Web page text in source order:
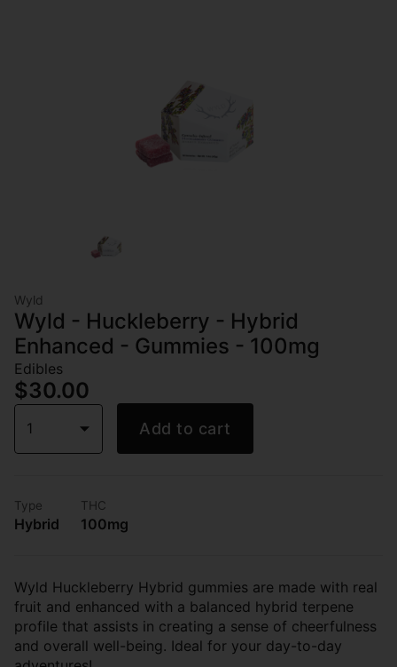
Wyld
Wyld - Huckleberry - Hybrid
Enhanced - Gummies - 100mg
Edibles
$30.00
1 Add to cart
Type
Hybrid
THC
100mg
Wyld Huckleberry Hybrid gummies are made with real
fruit and enhanced with a balanced hybrid terpene
profile that assists in creating a sense of cheerfulness
and overall well-being. Ideal for your day-to-day